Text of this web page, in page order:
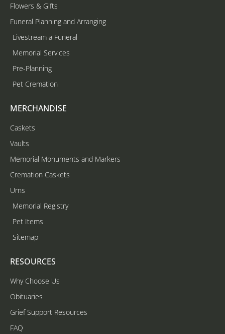
Flowers & Gifts
Funeral Planning and Arranging
Livestream a Funeral
Memorial Services
Pre-Planning
Pet Cremation
MERCHANDISE
Caskets
Vaults
Memorial Monuments and Markers
Cremation Caskets
Urns
Memorial Registry
Pet Items
Sitemap
RESOURCES
Why Choose Us
Obituaries
Grief Support Resources
FAQ